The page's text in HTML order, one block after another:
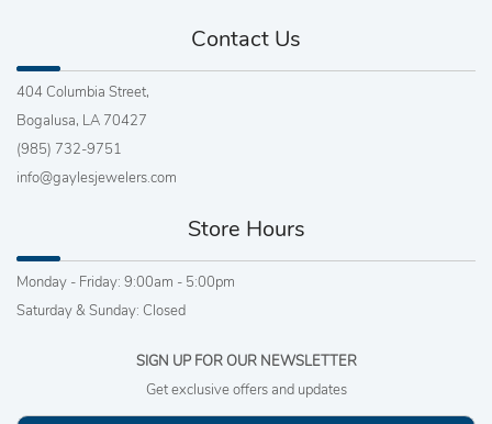
Contact Us
404 Columbia Street,
Bogalusa, LA 70427
(985) 732-9751
info@gaylesjewelers.com
Store Hours
Monday - Friday: 9:00am - 5:00pm
Saturday & Sunday: Closed
SIGN UP FOR OUR NEWSLETTER
Get exclusive offers and updates